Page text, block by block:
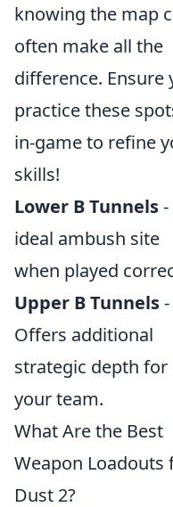
knowing the map
often make all the
difference. Ensure
practice these
in-game to refine
skills!
Lower B Tunnels-
ideal ambush site
when played
Upper B Tunnels-
Offers additional
strategic depth for
your team.
What Are the Best
Weapon Loadouts
Dust 2?